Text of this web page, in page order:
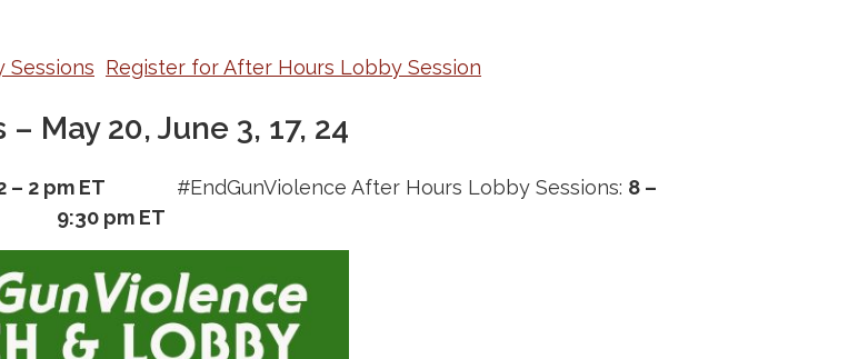
Sessions Register for After Hours Lobby Session
– May 20, June 3, 17, 24
– 2 pm ET #EndGunViolence After Hours Lobby Sessions: 8 –
9:30 pm ET